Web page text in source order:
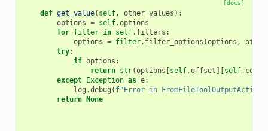
[docs]
def get_value( self, other_values ):
options = self.options
for filter in self. filters :
options = filter. filter_options (options ,
try:
if options :
return str(options [self.offset ][self.
except Exception as e:
log .debug ( f"Error in
return None